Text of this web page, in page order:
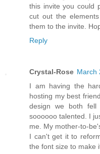
this invite you could
cut out the
them to the invite.
Reply
Crystal-Rose March
I am having the
hosting my best
design we both
soooooo talented. I
me. My mother-to-
I can't get it to
the font size to make